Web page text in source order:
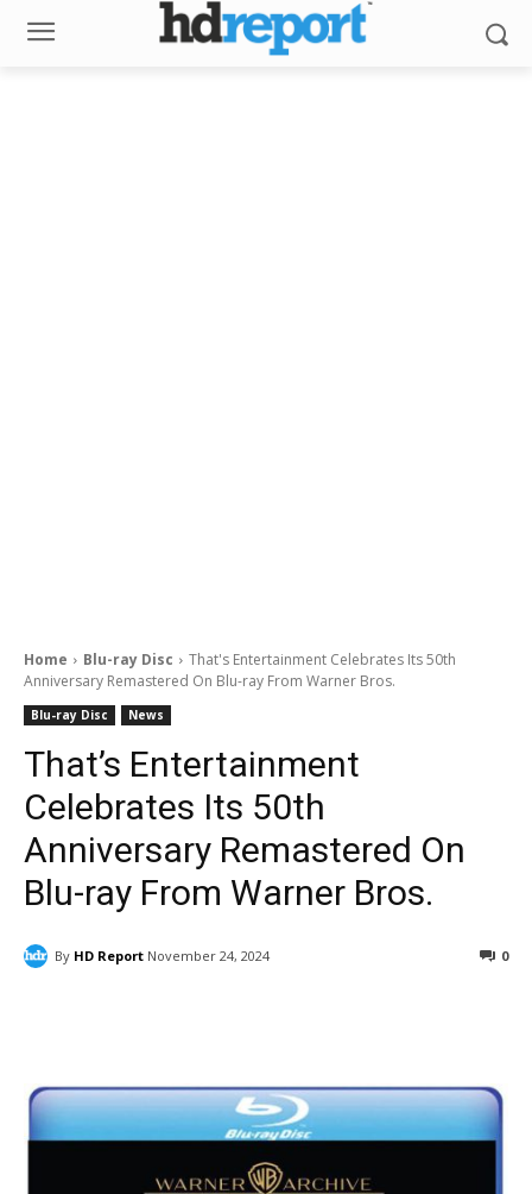
Home Blu-ray Disc
That's Entertainment Celebrates Its 50th
Anniversary Remastered On Blu-ray From Warner Bros.
Blu-ray Disc News
That’s Entertainment
Celebrates Its 50th
Anniversary Remastered On
Blu-ray From Warner Bros.
By HD Report November 24, 2024 0